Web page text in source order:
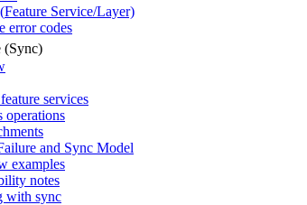
Feature Service/Layer)
error codes
(Sync)
services
operations
and Sync Model
examples
notes
with sync